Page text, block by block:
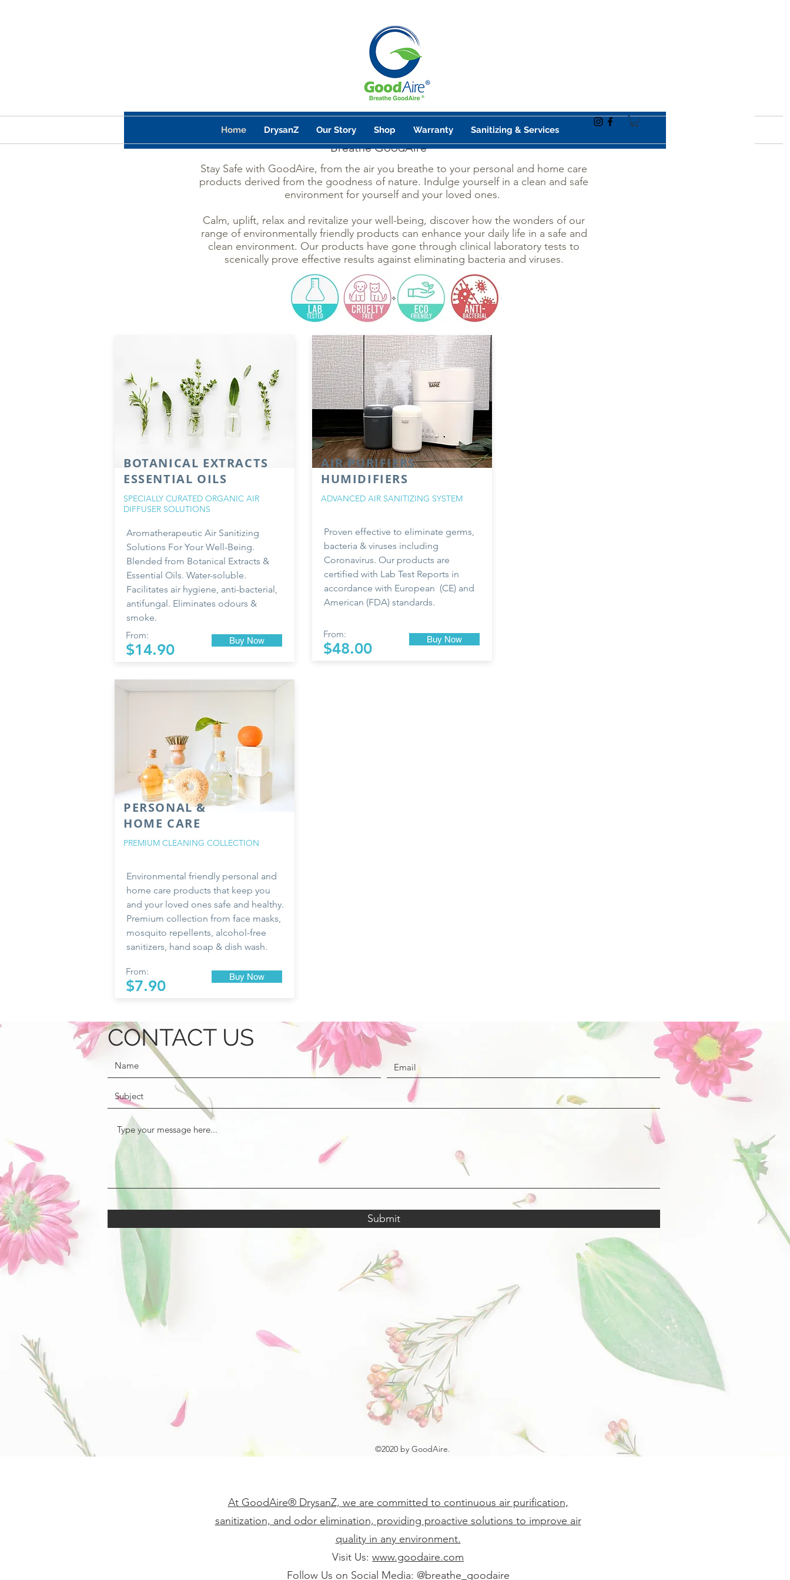
Home DrysanZ Our Story Shop Warranty Sanitizing & Services
Breathe GoodAire
Stay Safe with GoodAire, from the air you breathe to your personal and home care
products derived from the goodness of nature. Indulge yourself in a clean and safe
environment for yourself and your loved ones.
Calm, uplift, relax and revitalize your well-being, discover how the wonders of our
range of environmentally friendly products can enhance your daily life in a safe and
clean environment. Our products have gone through clinical laboratory tests to
scenically prove effective results against eliminating bacteria and viruses.
BOTANICAL EXTRACTS
ESSENTIAL OILS
SPECIALLY CURATED ORGANIC AIR
DIFFUSER SOLUTIONS
Aromatherapeutic Air Sanitizing
Solutions For Your Well-Being.
Blended from Botanical Extracts &
Essential Oils. Water-soluble.
Facilitates air hygiene, anti-bacterial,
antifungal. Eliminates odours &
smoke.
From:
$14.90
Buy Now
AIR PURIFIERS
HUMIDIFIERS
ADVANCED AIR SANITIZING SYSTEM
Proven effective to eliminate germs,
bacteria & viruses including
Coronavirus. Our products are
certified with Lab Test Reports in
accordance with European (CE) and
American (FDA) standards.
From:
$48.00
Buy Now
PERSONAL &
HOME CARE
PREMIUM CLEANING COLLECTION
Environmental friendly personal and
home care products that keep you
and your loved ones safe and healthy.
Premium collection from face masks,
mosquito repellents, alcohol-free
sanitizers, hand soap & dish wash.
From:
$7.90
Buy Now
CONTACT US
Submit
©2020 by GoodAire.
At GoodAire® DrysanZ, we are committed to continuous air purification,
sanitization, and odor elimination, providing proactive solutions to improve air
quality in any environment.
Visit Us: www.goodaire.com
Follow Us on Social Media: @breathe_goodaire